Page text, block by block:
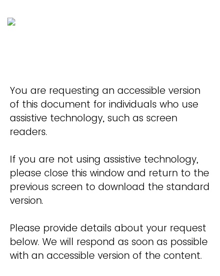
You are requesting an accessible version
of this document for individuals who use
assistive technology, such as screen
readers.
If you are not using assistive technology,
please close this window and return to the
previous screen to download the standard
version.
Please provide details about your request
below. We will respond as soon as possible
with an accessible version of the content.